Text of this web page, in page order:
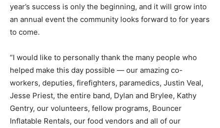
year’s success is only the beginning, and it will grow into
an annual event the community looks forward to for years
to come.
“I would like to personally thank the many people who
helped make this day possible — our amazing co-
workers, deputies, firefighters, paramedics, Justin Veal,
Jesse Priest, the entire band, Dylan and Brylee, Kathy
Gentry, our volunteers, fellow programs, Bouncer
Inflatable Rentals, our food vendors and all of our